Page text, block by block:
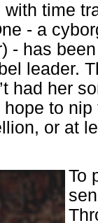
time
- a
- has
leader.
had her
to
or at
To